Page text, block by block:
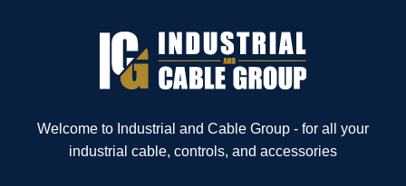
Welcome to Industrial and Cable Group - for all your
industrial cable, controls, and accessories